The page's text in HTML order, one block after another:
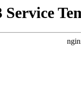
Service